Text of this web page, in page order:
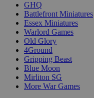
GHQ
Battlefront Miniatures
Essex Miniatures
Warlord Games
Old Glory
4Ground
Gripping Beast
Blue Moon
Mirliton SG
More War Games